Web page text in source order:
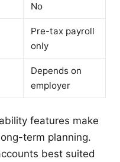
No
Pre-tax payroll
only
Depends on
employer
features make
term planning.
best suited